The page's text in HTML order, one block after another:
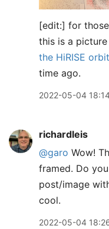
[edit:] for
this is a
the HiRISE
time ago.
2022-05-04
richardleis
@garo Wow!
framed. Do
post/image
cool.
2022-05-04